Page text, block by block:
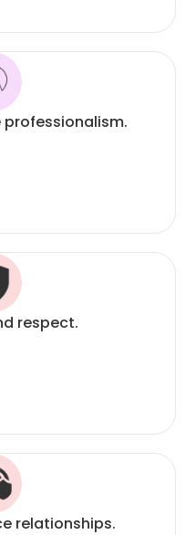
respect.
relationships.